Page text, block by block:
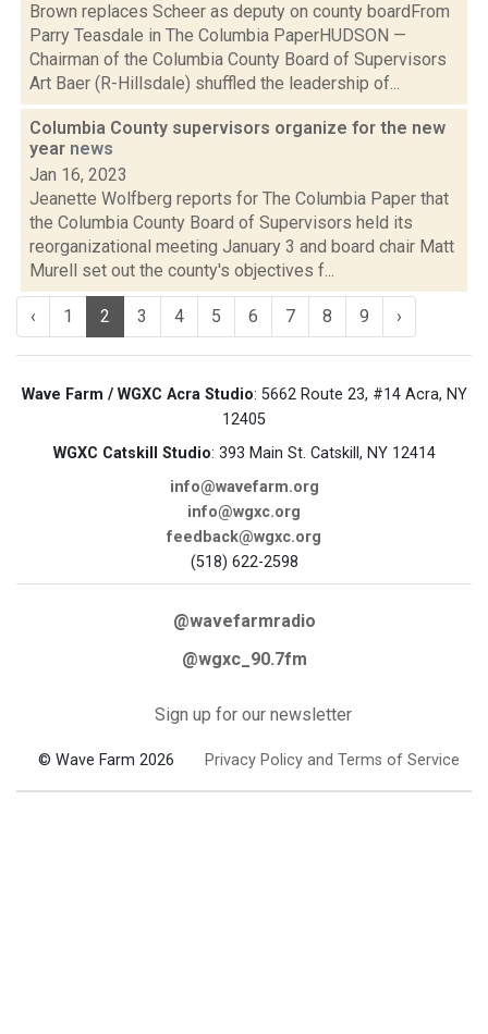
Brown replaces Scheer as deputy on county boardFrom
Parry Teasdale in The Columbia PaperHUDSON —
Chairman of the Columbia County Board of Supervisors
Art Baer (R-Hillsdale) shuffled the leadership of...
Columbia County supervisors organize for the new
year news
Jan 16, 2023
Jeanette Wolfberg reports for The Columbia Paper that
the Columbia County Board of Supervisors held its
reorganizational meeting January 3 and board chair Matt
Murell set out the county's objectives f...
‹ 1 2 3 4 5 6 7 8 9 ›
Wave Farm / WGXC Acra Studio: 5662 Route 23, #14 Acra, NY
12405
WGXC Catskill Studio: 393 Main St. Catskill, NY 12414
info@wavefarm.org
info@wgxc.org
feedback@wgxc.org
(518) 622-2598
@wavefarmradio
@wgxc_90.7fm
Sign up for our newsletter
© Wave Farm 2026 Privacy Policy and Terms of Service